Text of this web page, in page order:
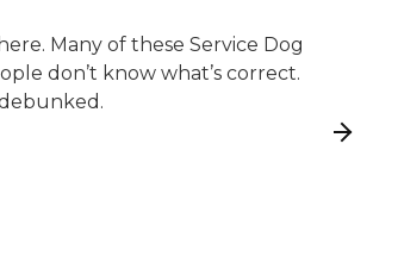
Many of these Service Dog
don’t know what’s correct.